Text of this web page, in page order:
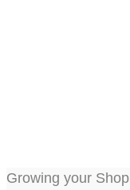
Growing your